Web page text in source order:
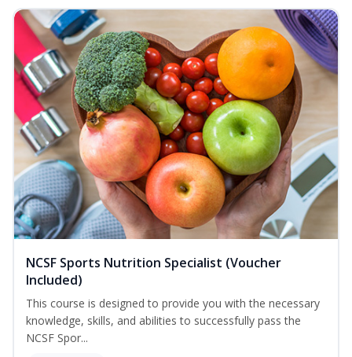
NCSF Sports Nutrition Specialist (Voucher
Included)
This course is designed to provide you with the necessary
knowledge, skills, and abilities to successfully pass the
NCSF Spor...